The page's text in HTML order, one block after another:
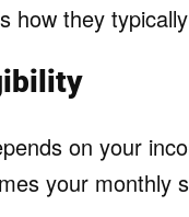
how they
on your
your monthly